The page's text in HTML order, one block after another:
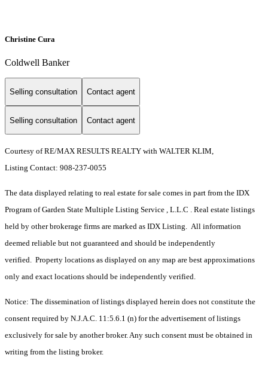
Christine Cura
Coldwell Banker
Selling consultation Contact agent
Selling consultation Contact agent
Courtesy of RE/MAX RESULTS REALTY with WALTER KLIM,
Listing Contact: 908-237-0055
The data displayed relating to real estate for sale comes in part from the IDX
Program of Garden State Multiple Listing Service , L.L.C . Real estate listings
held by other brokerage firms are marked as IDX Listing. All information
deemed reliable but not guaranteed and should be independently
verified. Property locations as displayed on any map are best approximations
only and exact locations should be independently verified.
Notice: The dissemination of listings displayed herein does not constitute the
consent required by N.J.A.C. 11:5.6.1 (n) for the advertisement of listings
exclusively for sale by another broker. Any such consent must be obtained in
writing from the listing broker.